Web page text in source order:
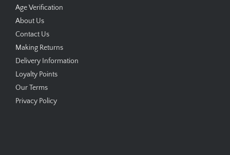
Age Verification
About Us
Contact Us
Making Returns
Delivery Information
Loyalty Points
Our Terms
Privacy Policy